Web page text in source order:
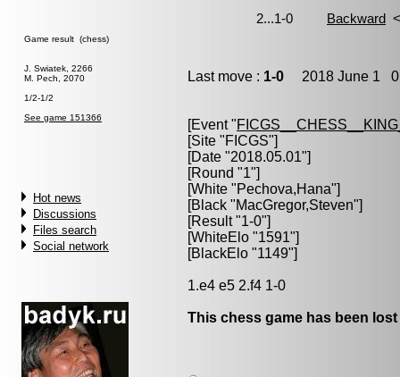
Game result (chess)
J. Swiatek, 2266
M. Pech, 2070
1/2-1/2
See game 151366
Hot news
Discussions
Files search
Social network
Last move : 1-0 2018 June 1
[Event "
[Site "FICGS"]
[Date "2018.05.01"]
[Round "1"]
[White "Pechova,Hana"]
[Black "MacGregor,Steven"]
[Result "1-0"]
[WhiteElo "1591"]
[BlackElo "1149"]
1.e4 e5 2.f4 1-0
This chess game has been